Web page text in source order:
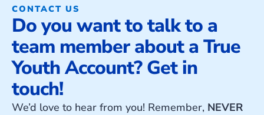
CONTACT US
Do you want to talk to a
team member about a True
Youth Account? Get in
touch!
We’d love to hear from you! Remember, NEVER